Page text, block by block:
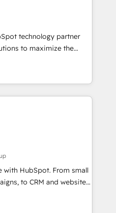
we do ➤
with workflows built
a template. ➤ Migration:
Zero downtime, full data
Sales, marketing, and
and Integrations: Layer
coaching. Buying
reviving a stale portal?
technology partner
to maximize the
The fastest-
MakeWebBetter,
expertise &
Trust us to
of HubSpot experience
Accreditations 🌟
2021 🌟INBOUND’19
CRM. ✔️A team of
pricing models —
with HubSpot. From small
to CRM and websites.
in every inch of
hand-in-hand with your